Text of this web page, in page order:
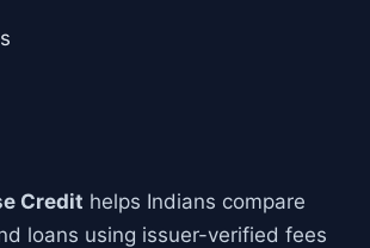
Credit helps Indians compare
loans using issuer-verified fees